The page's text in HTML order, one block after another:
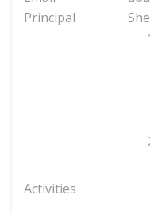
Principal
Activities